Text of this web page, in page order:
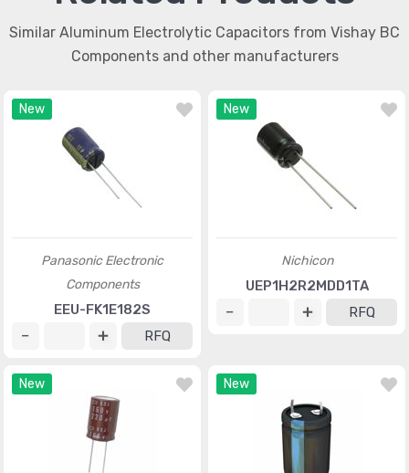
Similar Aluminum Electrolytic Capacitors from Vishay BC
Components and other manufacturers
New
Panasonic Electronic
Components
EEU-FK1E182S
RFQ
New
Nichicon
UEP1H2R2MDD1TA
RFQ
New New